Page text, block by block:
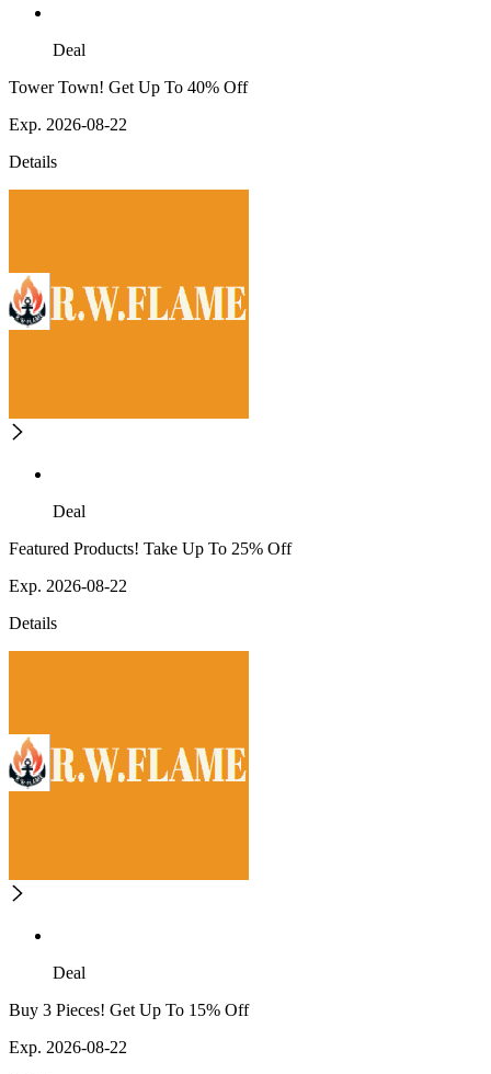
Deal
Tower Town! Get Up To 40% Off
Exp. 2026-08-22
Details
Deal
Featured Products! Take Up To 25% Off
Exp. 2026-08-22
Details
Deal
Buy 3 Pieces! Get Up To 15% Off
Exp. 2026-08-22